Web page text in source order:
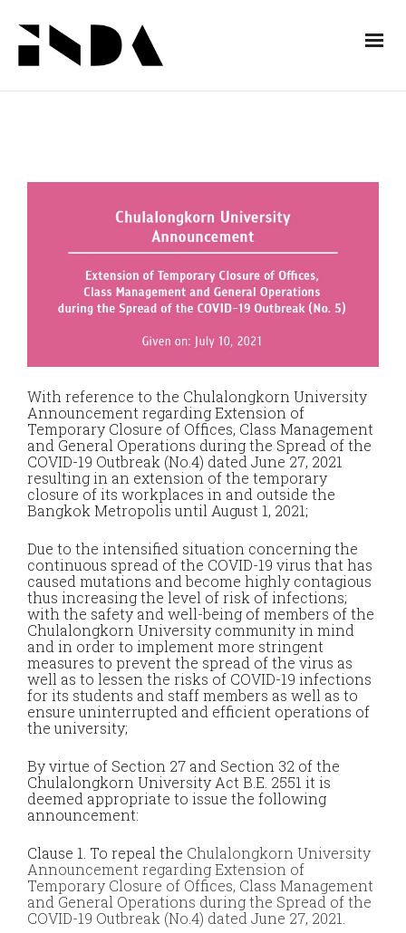
With reference to the Chulalongkorn University
Announcement regarding Extension of
Temporary Closure of Offices, Class Management
and General Operations during the Spread of the
COVID-19 Outbreak (No.4) dated June 27, 2021
resulting in an extension of the temporary
closure of its workplaces in and outside the
Bangkok Metropolis until August 1, 2021;
Due to the intensified situation concerning the
continuous spread of the COVID-19 virus that has
caused mutations and become highly contagious
thus increasing the level of risk of infections;
with the safety and well-being of members of the
Chulalongkorn University community in mind
and in order to implement more stringent
measures to prevent the spread of the virus as
well as to lessen the risks of COVID-19 infections
for its students and staff members as well as to
ensure uninterrupted and efficient operations of
the university;
By virtue of Section 27 and Section 32 of the
Chulalongkorn University Act B.E. 2551 it is
deemed appropriate to issue the following
announcement:
Clause 1. To repeal the Chulalongkorn University
Announcement regarding Extension of
Temporary Closure of Offices, Class Management
and General Operations during the Spread of the
COVID-19 Outbreak (No.4) dated June 27, 2021